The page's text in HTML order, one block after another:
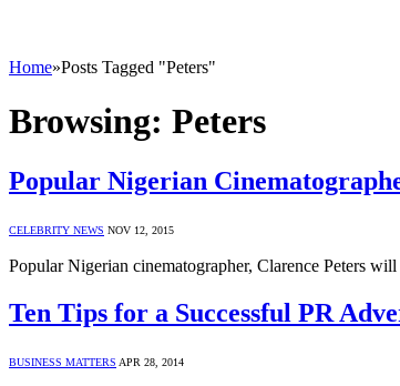
Home»Posts Tagged "Peters"
Browsing: Peters
Popular Nigerian
CELEBRITY NEWS NOV 12, 2015
Popular Nigerian cinematographer, Clarence Peters
Ten Tips for a Successful PR
BUSINESS MATTERS APR 28, 2014